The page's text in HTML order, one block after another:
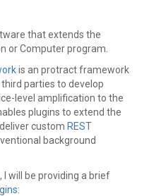
that extends the
or Computer program.
is an protract framework
third parties to develop
level amplification to the
plugins to extend the
custom REST
background
will be providing a brief
: